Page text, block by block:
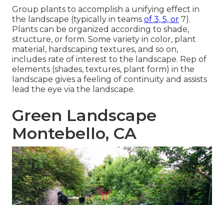
Group plants to accomplish a unifying effect in
the landscape (typically in teams of 3, 5, or 7).
Plants can be organized according to shade,
structure, or form. Some variety in color, plant
material, hardscaping textures, and so on,
includes rate of interest to the landscape. Rep of
elements (shades, textures, plant form) in the
landscape gives a feeling of continuity and assists
lead the eye via the landscape.
Green Landscape
Montebello, CA